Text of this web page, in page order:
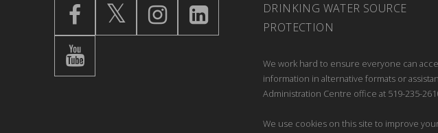
DRINKING WATER SOURCE
PROTECTION
We work hard to ensure everyone can
information in alternative formats or
Administration Centre office at 519-235-
We use cookies on this site to improve